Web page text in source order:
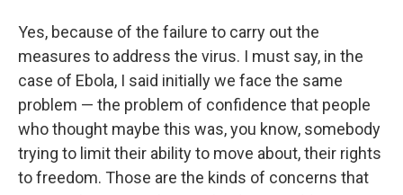
Yes, because of the failure to carry out the
measures to address the virus. I must say, in the
case of Ebola, I said initially we face the same
problem — the problem of confidence that people
who thought maybe this was, you know, somebody
trying to limit their ability to move about, their rights
to freedom. Those are the kinds of concerns that